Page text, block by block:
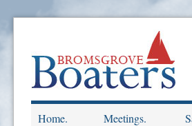
Home. Meetings.